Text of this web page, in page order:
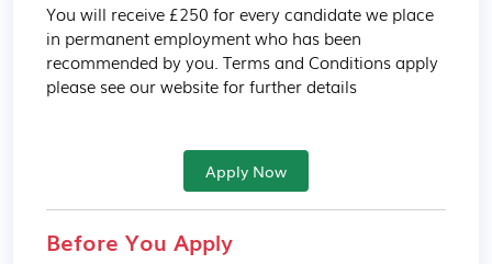
You will receive £250 for every candidate we place
in permanent employment who has been
recommended by you. Terms and Conditions apply
please see our website for further details
Apply Now
Before You Apply